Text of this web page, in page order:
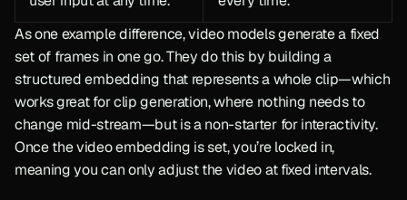
As one example difference, video models generate a fixed
set of frames in one go. They do this by building a
structured embedding that represents a whole clip—which
works great for clip generation, where nothing needs to
change mid-stream—but is a non-starter for interactivity.
Once the video embedding is set, you’re locked in,
meaning you can only adjust the video at fixed intervals.